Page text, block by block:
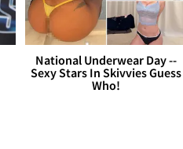
National Underwear Day --
Sexy Stars In Skivvies Guess
Who!